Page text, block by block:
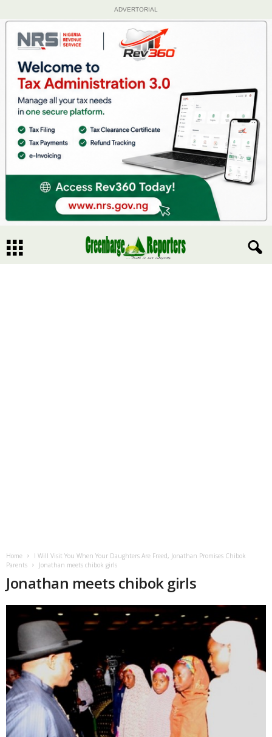
ADVERTORIAL
Home
I Will Visit You When Your Daughters Are Freed, Jonathan Promises Chibok
Parents
Jonathan meets chibok girls
Jonathan meets chibok girls